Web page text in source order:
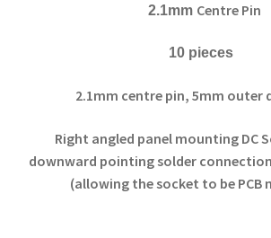
2.1mm Centre Pin
10 pieces
2.1mm centre pin, 5mm outer
Right angled panel mounting DC
downward pointing solder
(allowing the socket to be PCB